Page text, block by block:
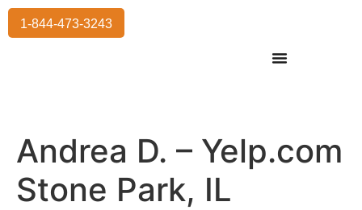
1-844-473-3243
Andrea D. – Yelp.com
Stone Park, IL